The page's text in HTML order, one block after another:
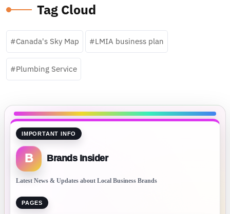
Tag Cloud
Canada's Sky Map LMIA business plan
Plumbing Service
IMPORTANT INFO
B Brands Insider
Latest News & Updates about Local Business Brands
PAGES